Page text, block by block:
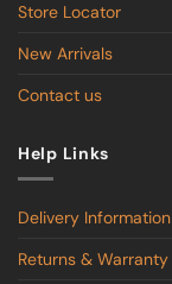
Store Locator
New Arrivals
Contact us
Help Links
Delivery Information
Returns & Warranty